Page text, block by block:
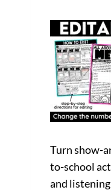
Turn show-
to-school
and